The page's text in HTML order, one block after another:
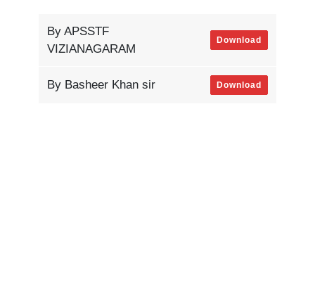
By APSSTF
VIZIANAGARAM
Download
By Basheer Khan sir Download